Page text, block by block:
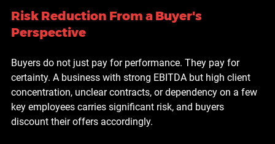
Risk Reduction From a Buyer's
Perspective
Buyers do not just pay for performance. They pay for
certainty. A business with strong EBITDA but high client
concentration, unclear contracts, or dependency on a few
key employees carries significant risk, and buyers
discount their offers accordingly.